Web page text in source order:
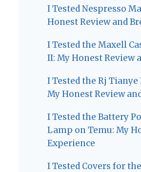
I Tested Nespresso
Honest Review and
I Tested the Maxell
II: My Honest Review
I Tested the Rj
My Honest Review
I Tested the Battery
Lamp on Temu: My
Experience
I Tested Covers for